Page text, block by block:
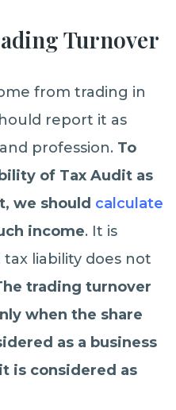
Turnover
from trading in
report it as
profession. To
of Tax Audit as
we should calculate
income. It is
liability does not
trading turnover
when the share
as a business
is considered as